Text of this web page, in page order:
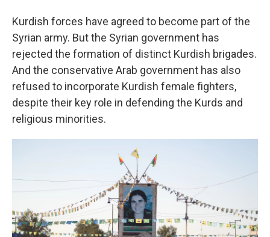
Kurdish forces have agreed to become part of the
Syrian army. But the Syrian government has
rejected the formation of distinct Kurdish brigades.
And the conservative Arab government has also
refused to incorporate Kurdish female fighters,
despite their key role in defending the Kurds and
religious minorities.